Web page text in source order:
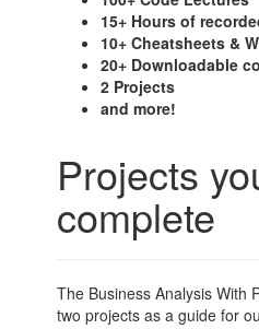
15+ Hours of
10+ Cheatsheets &
20+ Downloadable
2 Projects
and more!
Projects
complete
The Business Analysis With
two projects as a guide for